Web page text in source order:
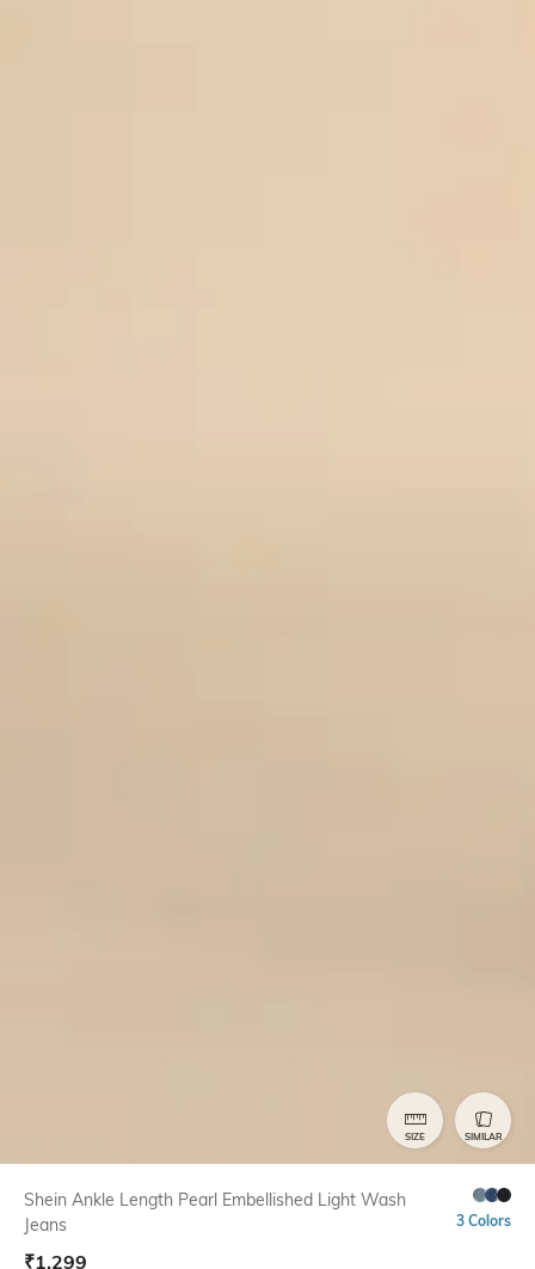
SIZE SIMILAR
Shein Ankle Length Pearl Embellished Light Wash
Jeans
3 Colors
₹1,299